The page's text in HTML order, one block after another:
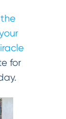
for